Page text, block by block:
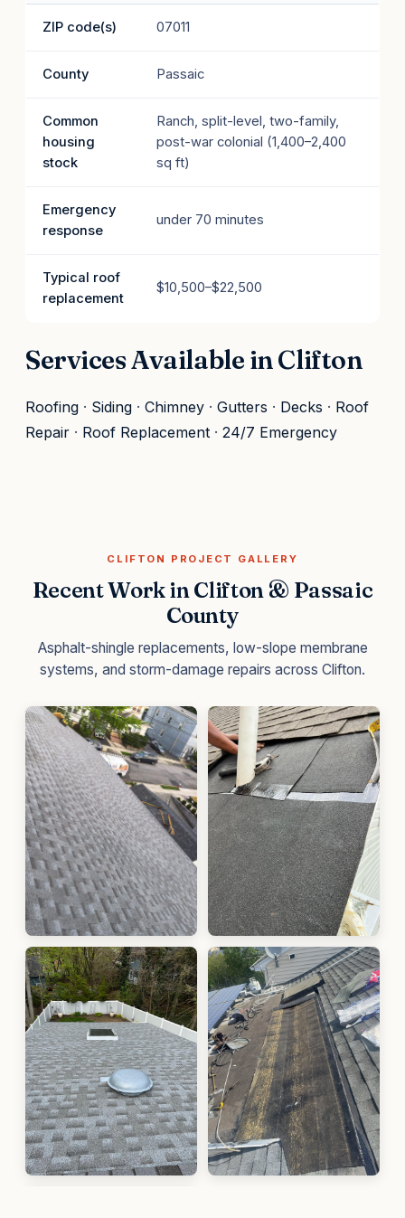
ZIP code(s) 07011
County Passaic
Common
housing
stock
Ranch, split-level, two-family,
post-war colonial (1,400–2,400
sq ft)
Emergency
response
under 70 minutes
Typical roof
replacement
$10,500–$22,500
Services Available in Clifton
Roofing · Siding · Chimney · Gutters · Decks · Roof
Repair · Roof Replacement · 24/7 Emergency
CLIFTON PROJECT GALLERY
Recent Work in Clifton & Passaic
County
Asphalt-shingle replacements, low-slope membrane
systems, and storm-damage repairs across Clifton.